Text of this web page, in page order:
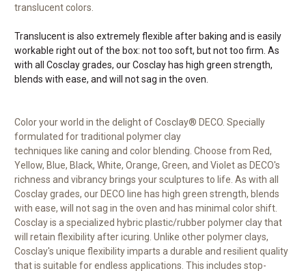
translucent colors.
Translucent is also extremely flexible after baking and is easily
workable right out of the box: not too soft, but not too firm. As
with all Cosclay grades, our Cosclay has high green strength,
blends with ease, and will not sag in the oven.
Color your world in the delight of Cosclay® DECO. Specially
formulated for traditional polymer clay
techniques like caning and color blending. Choose from Red,
Yellow, Blue, Black, White, Orange, Green, and Violet as DECO's
richness and vibrancy brings your sculptures to life. As with all
Cosclay grades, our DECO line has high green strength, blends
with ease, will not sag in the oven and has minimal color shift.
Cosclay is a specialized hybric plastic/rubber polymer clay that
will retain flexibility after icuring. Unlike other polymer clays,
Cosclay's unique flexibility imparts a durable and resilient quality
that is suitable for endless applications. This includes stop-